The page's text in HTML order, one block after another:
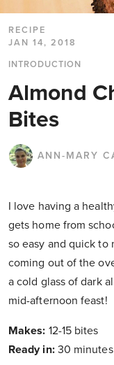
RECIPE
JAN 14, 2018
INTRODUCTION
Almond
Bites
ANN-MARY
I love having a
gets home from
so easy and quick to
coming out of the
a cold glass of dark
mid-afternoon feast!
Makes: 12-15 bites
Ready in: 30 minutes